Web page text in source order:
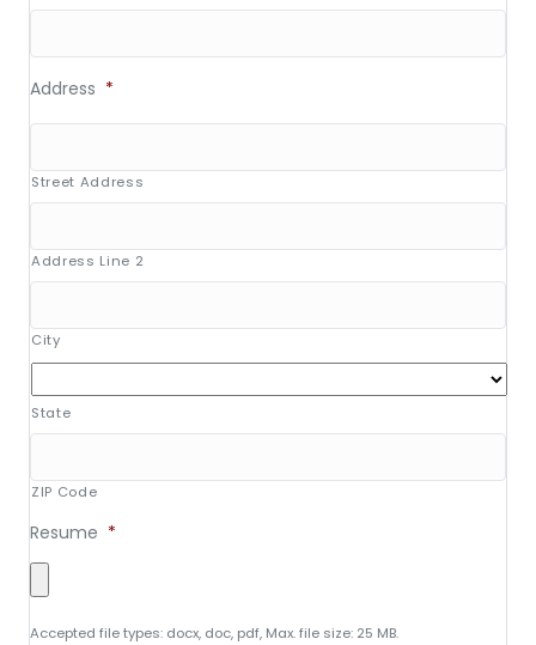
Address *
Street Address
Address Line 2
City
State
ZIP Code
Resume *
Accepted file types: docx, doc, pdf, Max. file size: 25 MB.